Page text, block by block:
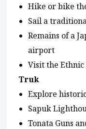
Hike or bike
Sail a
Remains of a
airport
Visit the
Truk
Explore
Sapuk
Tonata Guns